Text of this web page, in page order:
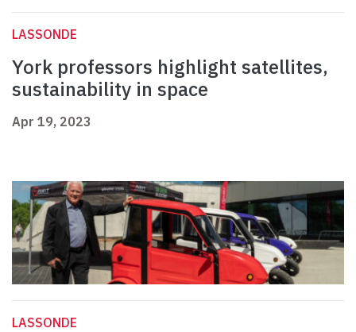
LASSONDE
York professors highlight satellites,
sustainability in space
Apr 19, 2023
LASSONDE